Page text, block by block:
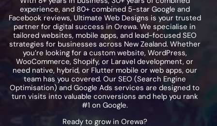
experience, and 80+ combined 5-star Google and
Facebook reviews, Ultimate Web Designs is your trusted
partner for digital success in Orewa. We specialise in
tailored websites, mobile apps, and lead-focused SEO
strategies for businesses across New Zealand. Whether
you’re looking for a custom website, WordPress,
WooCommerce, Shopify, or Laravel development, or
need native, hybrid, or Flutter mobile or web apps, our
team has you covered. Our SEO (Search Engine
Optimisation) and Google Ads services are designed to
turn visits into valuable conversions and help you rank
#1 on Google.
Ready to grow in Orewa?